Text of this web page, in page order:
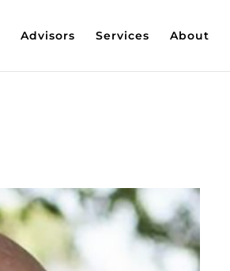
Advisors Services About